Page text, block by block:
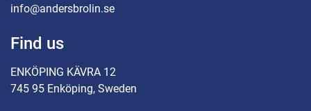
info@andersbrolin.se
Find us
ENKÖPING KÄVRA 12
745 95 Enköping, Sweden